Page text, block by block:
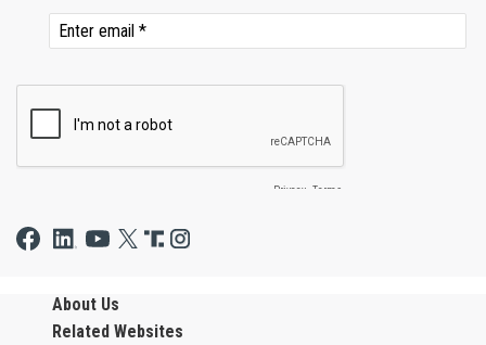
About Us
Related Websites